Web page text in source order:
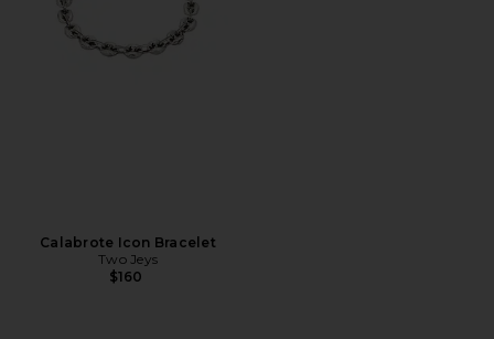
Calabrote Icon Bracelet
Two Jeys
$160